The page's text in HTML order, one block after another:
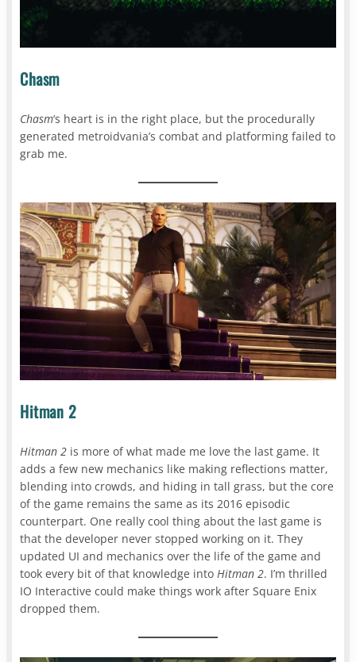
Chasm
Chasm‘s heart is in the right place, but the procedurally
generated metroidvania’s combat and platforming failed to
grab me.
Hitman 2
Hitman 2 is more of what made me love the last game. It
adds a few new mechanics like making reflections matter,
blending into crowds, and hiding in tall grass, but the core
of the game remains the same as its 2016 episodic
counterpart. One really cool thing about the last game is
that the developer never stopped working on it. They
updated UI and mechanics over the life of the game and
took every bit of that knowledge intoHitman 2. I’m thrilled
IO Interactive could make things work after Square Enix
dropped them.